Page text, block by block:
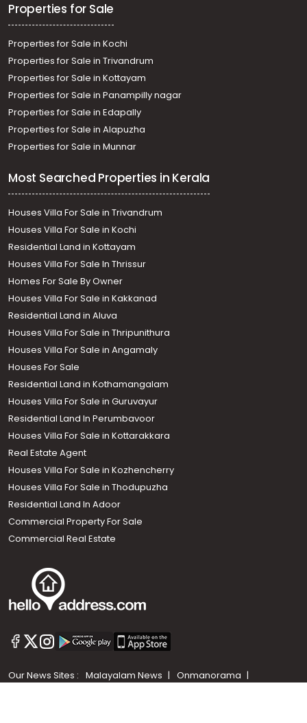
+91 9747 000 857
Properties for Sale
Properties for Sale in Kochi
Properties for Sale in Trivandrum
Properties for Sale in Kottayam
Properties for Sale in Panampilly nagar
Properties for Sale in Edapally
Properties for Sale in Alapuzha
Properties for Sale in Munnar
Most Searched Properties in Kerala
Houses Villa For Sale in Trivandrum
Houses Villa For Sale in Kochi
Residential Land in Kottayam
Houses Villa For Sale In Thrissur
Homes For Sale By Owner
Houses Villa For Sale in Kakkanad
Residential Land in Aluva
Houses Villa For Sale in Thripunithura
Houses Villa For Sale in Angamaly
Houses For Sale
Residential Land in Kothamangalam
Houses Villa For Sale in Guruvayur
Residential Land In Perumbavoor
Houses Villa For Sale in Kottarakkara
Real Estate Agent
Houses Villa For Sale in Kozhencherry
Houses Villa For Sale in Thodupuzha
Residential Land In Adoor
Commercial Property For Sale
Commercial Real Estate
Our News Sites : Malayalam News
Onmanorama